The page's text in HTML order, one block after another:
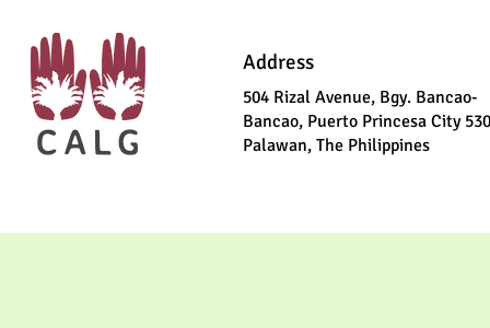
Address
504 Rizal Avenue, Bgy. Bancao-
Bancao, Puerto Princesa City
Palawan, The Philippines